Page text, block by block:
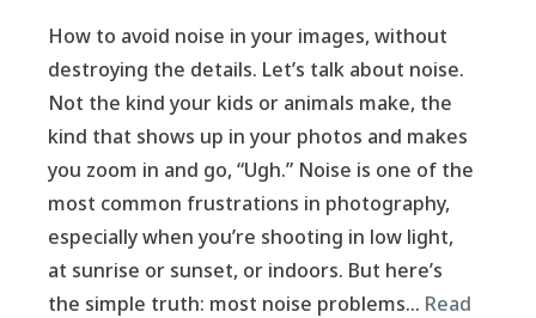
How to avoid noise in your images, without
destroying the details. Let’s talk about noise.
Not the kind your kids or animals make, the
kind that shows up in your photos and makes
you zoom in and go, “Ugh.” Noise is one of the
most common frustrations in photography,
especially when you’re shooting in low light,
at sunrise or sunset, or indoors. But here’s
the simple truth: most noise problems… Read